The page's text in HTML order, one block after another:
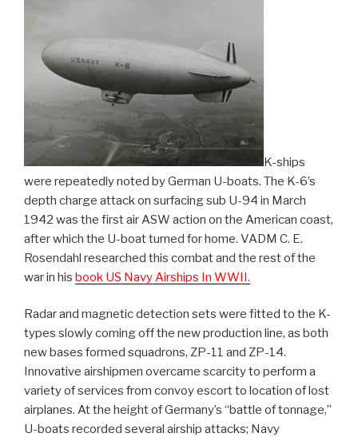
K-ships
were repeatedly noted by German U-boats. The K-6’s
depth charge attack on surfacing sub U-94 in March
1942 was the first air ASW action on the American coast,
after which the U-boat turned for home. VADM C. E.
Rosendahl researched this combat and the rest of the
war in his book US Navy Airships In WWII.
Radar and magnetic detection sets were fitted to the K-
types slowly coming off the new production line, as both
new bases formed squadrons, ZP-11 and ZP-14.
Innovative airshipmen overcame scarcity to perform a
variety of services from convoy escort to location of lost
airplanes. At the height of Germany’s “battle of tonnage,”
U-boats recorded several airship attacks; Navy